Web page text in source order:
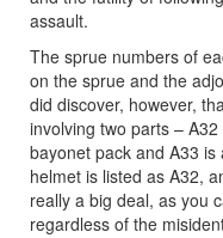
assault.
The sprue numbers of
on the sprue and the
did discover, however,
involving two parts –
bayonet pack and A33
helmet is listed as A32,
really a big deal, as you
regardless of the